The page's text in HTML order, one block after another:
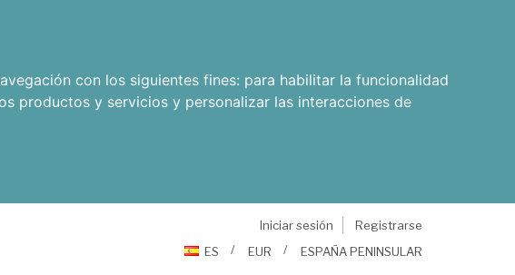
con los siguientes fines: para habilitar la funcionalidad
productos y servicios y personalizar las interacciones de
Iniciar sesión
Registrarse
ES
EUR ESPAÑA PENINSULAR